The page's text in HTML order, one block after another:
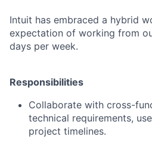
Intuit has embraced a hybrid
expectation of working from
days per week.
Responsibilities
Collaborate with cross-
technical requirements,
project timelines.